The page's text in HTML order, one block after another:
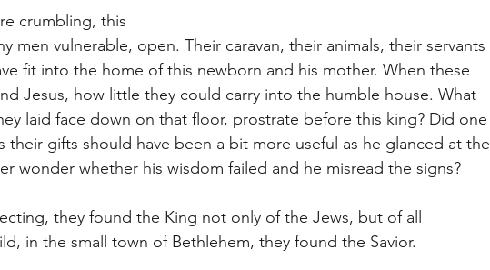
crumbling, this
men vulnerable, open. Their caravan, their animals, their servants
fit into the home of this newborn and his mother. When these
Jesus, how little they could carry into the humble house. What
laid face down on that floor, prostrate before this king? Did one
their gifts should have been a bit more useful as he glanced at the
wonder whether his wisdom failed and he misread the signs?
they found the King not only of the Jews, but of all
in the small town of Bethlehem, they found the Savior.